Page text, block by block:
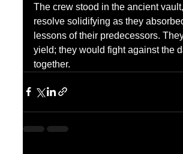
The crew stood in the ancient
resolve solidifying as they
lessons of their predecessors.
yield; they would fight against the
together.